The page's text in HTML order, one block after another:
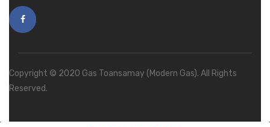
Copyright © 2020 Gas Toansamay (Modern Gas). All Rights
Reserved.